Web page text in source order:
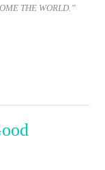
THE WORLD.”